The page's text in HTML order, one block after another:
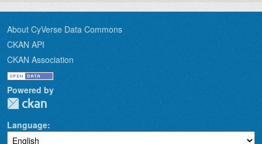
About CyVerse Data Commons
CKAN API
CKAN Association
Powered by
Language